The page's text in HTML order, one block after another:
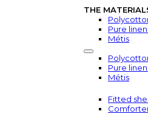
THE
Pure
Métis
Pure
Métis
Fitted